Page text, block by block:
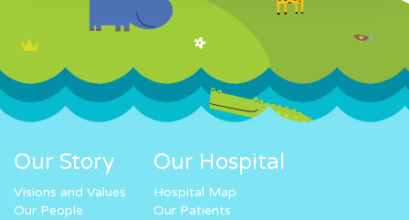
Our Story
Visions and Values
Our People
Our Hospital
Hospital Map
Our Patients